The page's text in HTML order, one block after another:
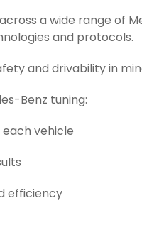
a wide range of
and protocols.
and drivability in
Benz tuning:
vehicle
efficiency